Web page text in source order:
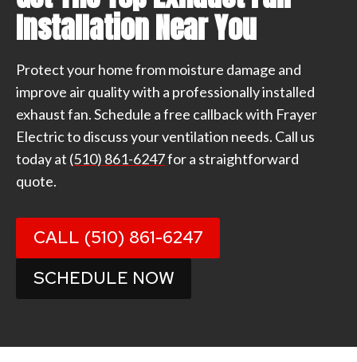
Installation Near You
Protect your home from moisture damage and
improve air quality with a professionally installed
exhaust fan. Schedule a free callback with Frayer
Electric to discuss your ventilation needs. Call us
today at (510) 861-6247for a straightforward
quote.
CALL (510) 861-6247
SCHEDULE NOW